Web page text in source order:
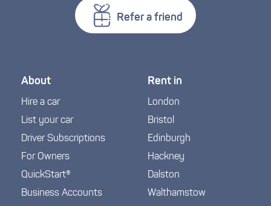
Refer a friend
About
Hire a car
List your car
Driver Subscriptions
For Owners
QuickStart®
Business Accounts
Rent in
London
Bristol
Edinburgh
Hackney
Dalston
Walthamstow